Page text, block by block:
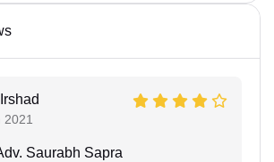
2021
Saurabh Sapra